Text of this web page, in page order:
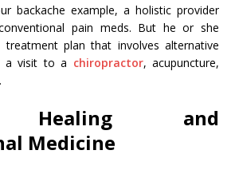
backache example, a holistic provider
pain meds. But he or she
plan that involves alternative
a visit to a chiropractor, acupuncture,
Healing and
Medicine